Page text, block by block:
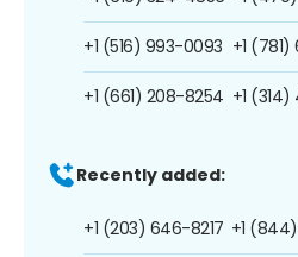
+1 (516) 993-0093
+1 (661) 208-8254
+1
+1
Recently added:
+1 (203) 646-8217 +1